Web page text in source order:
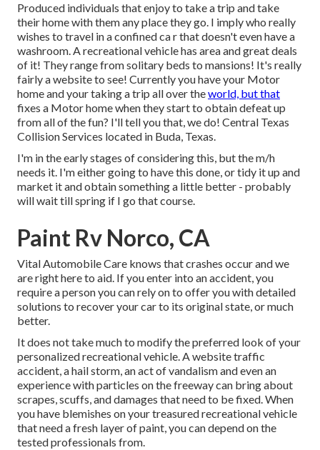
Produced individuals that enjoy to take a trip and take
their home with them any place they go. I imply who really
wishes to travel in a confined ca r that doesn't even have a
washroom. A recreational vehicle has area and great deals
of it! They range from solitary beds to mansions! It's really
fairly a website to see! Currently you have your Motor
home and your taking a trip all over theworld, but that
fixes a Motor home when they start to obtain defeat up
from all of the fun? I'll tell you that, we do! Central Texas
Collision Services located in Buda, Texas.
I'm in the early stages of considering this, but the m/h
needs it. I'm either going to have this done, or tidy it up and
market it and obtain something a little better - probably
will wait till spring if I go that course.
Paint Rv Norco, CA
Vital Automobile Care knows that crashes occur and we
are right here to aid. If you enter into an accident, you
require a person you can rely on to offer you with detailed
solutions to recover your car to its original state, or much
better.
It does not take much to modify the preferred look of your
personalized recreational vehicle. A website traffic
accident, a hail storm, an act of vandalism and even an
experience with particles on the freeway can bring about
scrapes, scuffs, and damages that need to be fixed. When
you have blemishes on your treasured recreational vehicle
that need a fresh layer of paint, you can depend on the
tested professionals from.